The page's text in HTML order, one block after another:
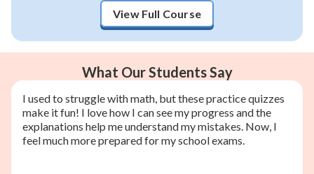
View Full Course
What Our Students Say
I used to struggle with math, but these practice quizzes
make it fun! I love how I can see my progress and the
explanations help me understand my mistakes. Now, I
feel much more prepared for my school exams.